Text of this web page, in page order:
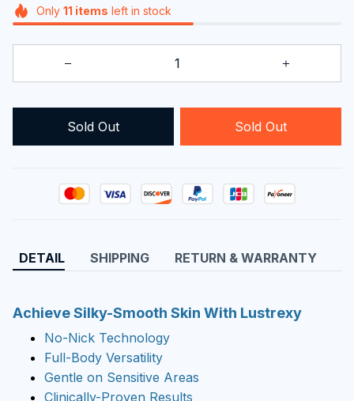
Only 11 items left in stock
Sold Out Sold Out
DETAIL SHIPPING RETURN & WARRANTY
Achieve Silky-Smooth Skin With Lustrexy
No-Nick Technology
Full-Body Versatility
Gentle on Sensitive Areas
Clinically-Proven Results